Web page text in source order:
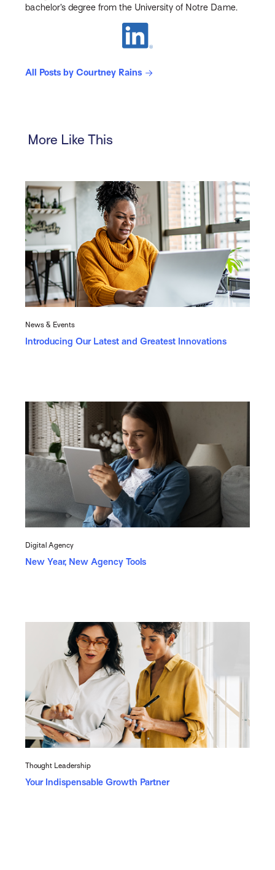
bachelor’s degree from the University of Notre Dame.
All Posts by Courtney Rains
More Like This
News & Events
Introducing Our Latest and Greatest Innovations
Digital Agency
New Year, New Agency Tools
Thought Leadership
Your Indispensable Growth Partner